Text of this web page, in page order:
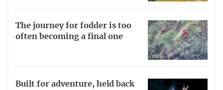
The journey for fodder is too
often becoming a final one
Built for adventure, held back